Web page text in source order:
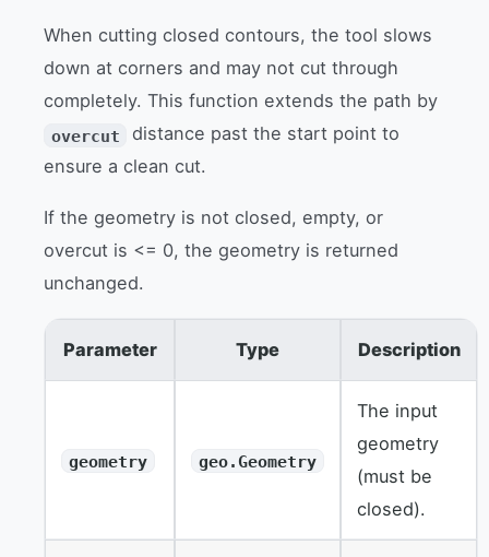
When cutting closed contours, the tool slows
down at corners and may not cut through
completely. This function extends the path by
overcut
distance past the start point to
ensure a clean cut.
If the geometry is not closed, empty, or
overcut is <= 0, the geometry is returned
unchanged.
Parameter Type Description
geometry geo.Geometry
The input
geometry
(must be
closed).